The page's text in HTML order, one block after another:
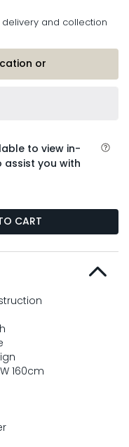
and collection
or
to view in-
you with
CART
160cm